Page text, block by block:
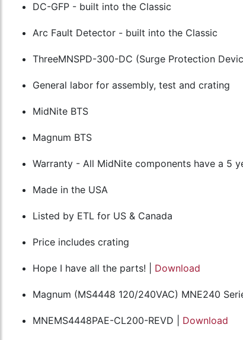
DC-GFP - built into the Classic
Arc Fault Detector - built into the Classic
ThreeMNSPD-300-DC (Surge Protection
General labor for assembly, test and crating
MidNite BTS
Magnum BTS
Warranty - All MidNite components have a 5
Made in the USA
Listed by ETL for US & Canada
Price includes crating
Hope I have all the parts! | Download
Magnum (MS4448 120/240VAC) MNE240
MNEMS4448PAE-CL200-REVD | Download